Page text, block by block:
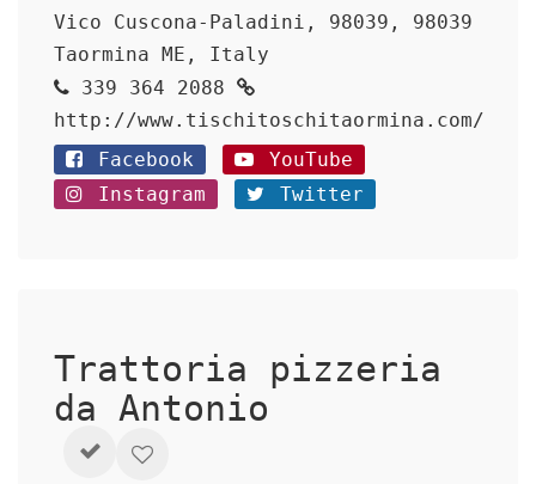
Vico Cuscona-Paladini, 98039, 98039
Taormina ME, Italy
339 364 2088
http://www.tischitoschitaormina.com/
Facebook
YouTube
Instagram
Twitter
Trattoria pizzeria
da Antonio